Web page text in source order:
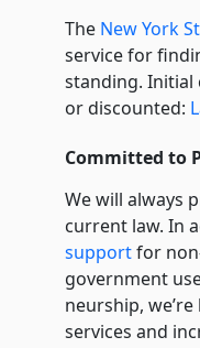
The New York
service for
standing. Initial
or discounted:
Committed to
We will always
current law. In
supportfor
government
neurship,
services and